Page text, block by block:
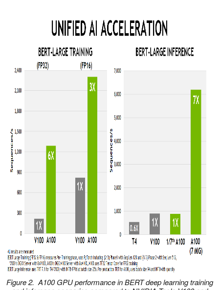
Figure 2. A100 GPU performance in BERT deep learning training